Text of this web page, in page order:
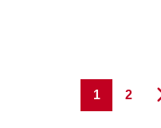
Page
1 Page
2